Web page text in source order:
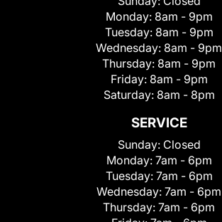
Monday: 8am - 9pm
Tuesday: 8am - 9pm
Wednesday: 8am - 9pm
Thursday: 8am - 9pm
Friday: 8am - 9pm
Saturday: 8am - 8pm
SERVICE
Sunday: Closed
Monday: 7am - 6pm
Tuesday: 7am - 6pm
Wednesday: 7am - 6pm
Thursday: 7am - 6pm